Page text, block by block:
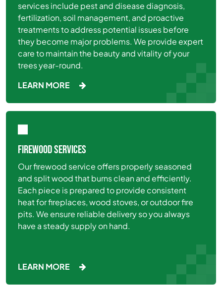
services include pest and disease diagnosis,
fertilization, soil management, and proactive
treatments to address potential issues before
they become major problems. We provide expert
care to maintain the beauty and vitality of your
trees year-round.
LEARN MORE
FIREWOOD SERVICES
Our firewood service offers properly seasoned
and split wood that burns clean and efficiently.
Each piece is prepared to provide consistent
heat for fireplaces, wood stoves, or outdoor fire
pits. We ensure reliable delivery so you always
have a steady supply on hand.
LEARN MORE